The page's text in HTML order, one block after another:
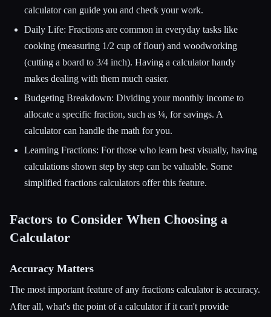
calculator can guide you and check your work.
Daily Life: Fractions are common in everyday tasks like
cooking (measuring 1/2 cup of flour) and woodworking
(cutting a board to 3/4 inch). Having a calculator handy
makes dealing with them much easier.
Budgeting Breakdown: Dividing your monthly income to
allocate a specific fraction, such as ¼, for savings. A
calculator can handle the math for you.
Learning Fractions: For those who learn best visually, having
calculations shown step by step can be valuable. Some
simplified fractions calculators offer this feature.
Factors to Consider When Choosing a
Calculator
Accuracy Matters
The most important feature of any fractions calculator is accuracy.
After all, what's the point of a calculator if it can't provide